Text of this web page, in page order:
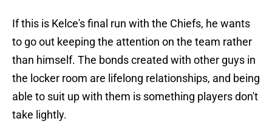
If this is Kelce's final run with the Chiefs, he wants
to go out keeping the attention on the team rather
than himself. The bonds created with other guys in
the locker room are lifelong relationships, and being
able to suit up with them is something players don't
take lightly.